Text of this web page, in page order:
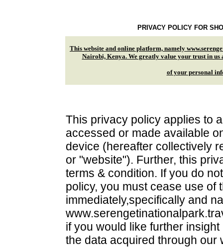
PRIVACY POLICY FOR
This website and online platform, namely
Nairobi, Kenya. We greatly value your trust in
of your personal
This privacy policy applies to
accessed or made available
device (hereafter collectively
or "website"). Further, this
terms & condition. If you do
policy, you must cease use of
immediately,specifically and
if you would like further
the data acquired through our